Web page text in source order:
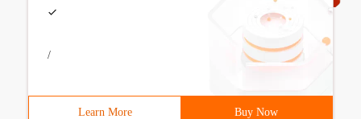
/
Learn More Buy Now